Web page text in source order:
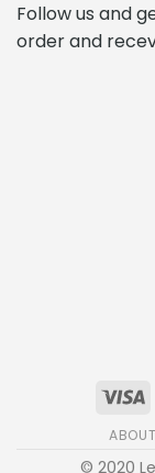
Follow us and
order and
© 2020